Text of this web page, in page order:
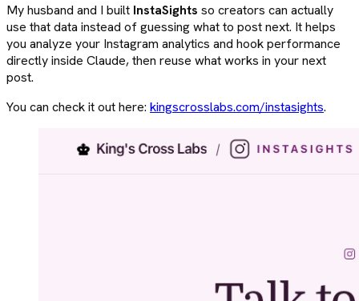
My husband and I built InstaSights so creators can actually
use that data instead of guessing what to post next. It helps
you analyze your Instagram analytics and hook performance
directly inside Claude, then reuse what works in your next
post.
You can check it out here: kingscrosslabs.com/instasights.